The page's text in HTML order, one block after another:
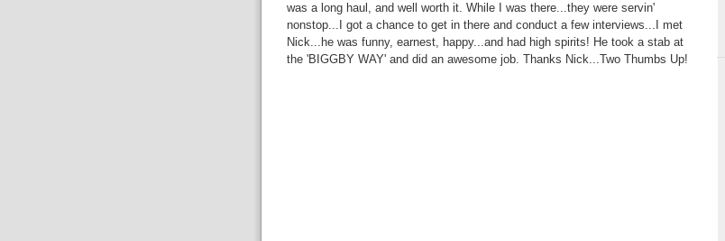
was a long haul, and well worth it. While I was there...they were servin'
nonstop...I got a chance to get in there and conduct a few interviews...I met
Nick...he was funny, earnest, happy...and had high spirits! He took a stab at
the 'BIGGBY WAY' and did an awesome job. Thanks Nick...Two Thumbs Up!